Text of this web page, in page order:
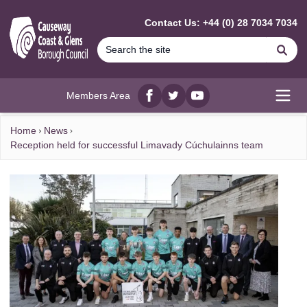
Contact Us: +44 (0) 28 7034 7034
Members Area
Facebook
twitterYouTube
Home
News
Reception held for successful Limavady Cúchulainns team